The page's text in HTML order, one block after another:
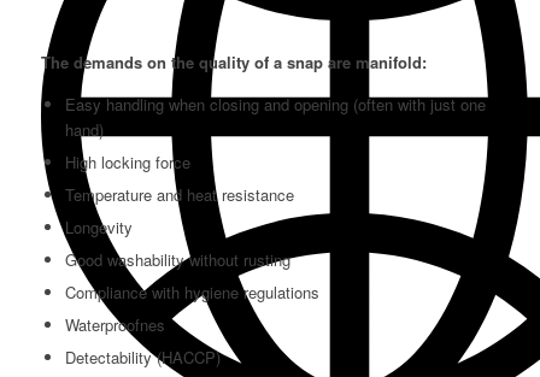
The demands on the quality of a snap are manifold:
Easy handling when closing and opening (often with just one
hand)
High locking force
Temperature and heat resistance
Longevity
Good washability without rusting
Compliance with hygiene regulations
Waterproofnes
Detectability (HACCP)